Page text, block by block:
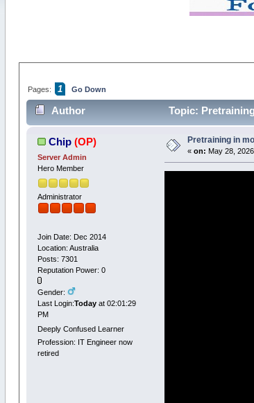
Pages: 1 Go Down
Author Topic:
Chip (OP)
Server Admin
Hero Member
Administrator
Join Date: Dec 2014
Location: Australia
Posts: 7301
Reputation Power: 0
Gender:
Last Login:Todayat 02:01:29
PM
Deeply Confused Learner
Profession: IT Engineer now
retired
Pretraining in
« on: May 28,